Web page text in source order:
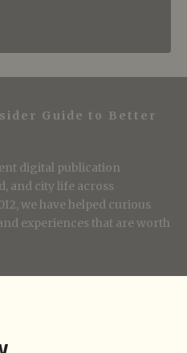
Guide to Better
digital publication
and city life across
we have helped curious
experiences that are worth